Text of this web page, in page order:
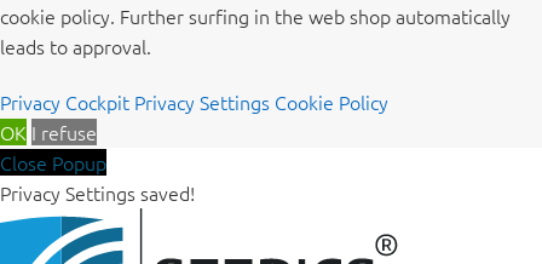
cookie policy. Further surfing in the web shop automatically
leads to approval.
Privacy Cockpit Privacy Settings Cookie Policy
OK I refuse
Close Popup
Privacy Settings saved!